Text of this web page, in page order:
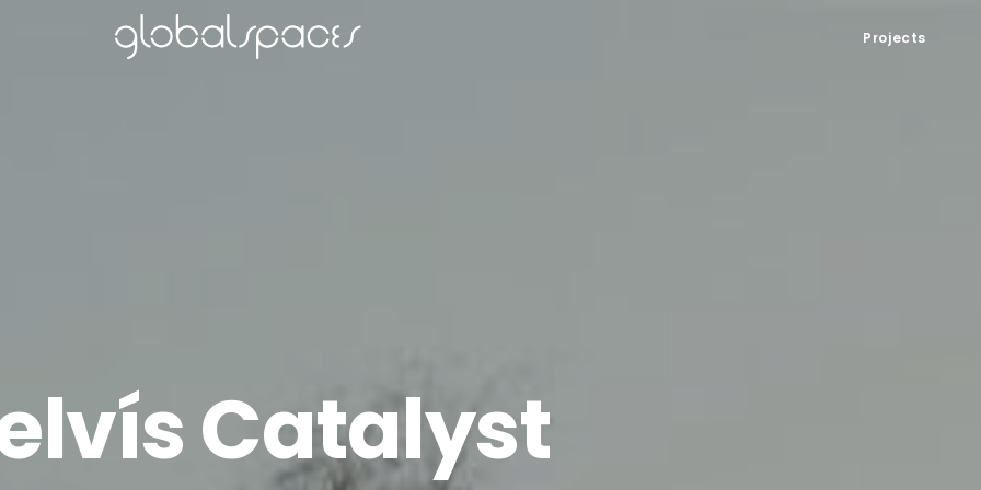
Projects
Catalyst